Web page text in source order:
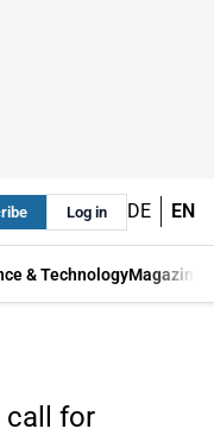
Log in DE EN
& TechnologyMagazine
call for